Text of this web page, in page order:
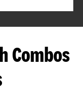
Combos